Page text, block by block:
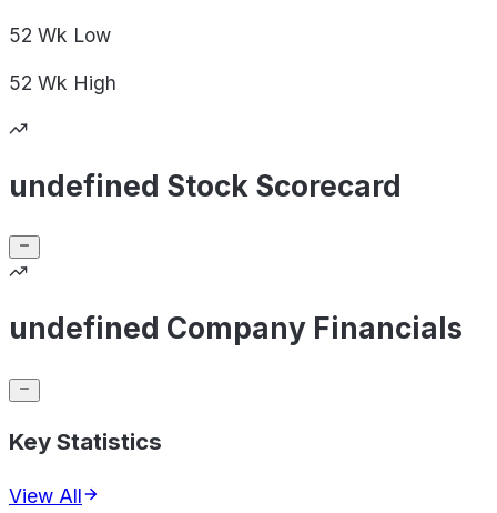
52 Wk Low
52 Wk High
undefined Stock Scorecard
undefined Company Financials
Key Statistics
View All